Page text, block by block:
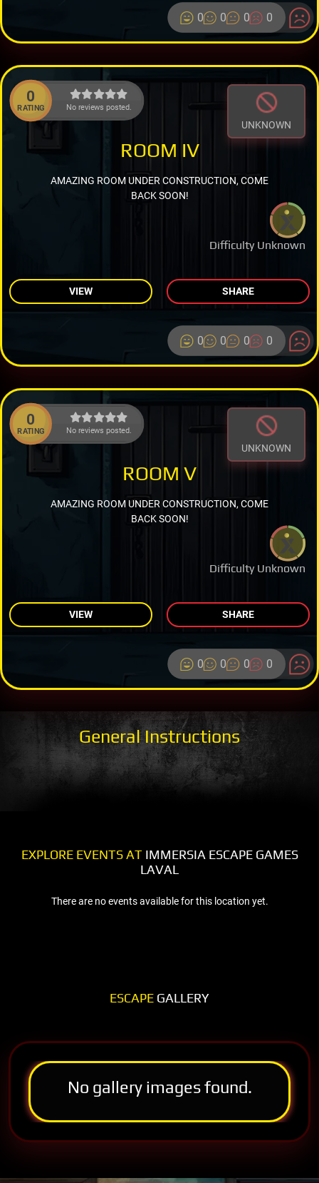
0 0 0 0
0
RATING No reviews posted.
UNKNOWN
Difficulty Unknown
ROOM IV
AMAZING ROOM UNDER CONSTRUCTION, COME
BACK SOON!
VIEW SHARE
0 0 0 0
0
RATING No reviews posted.
UNKNOWN
Difficulty Unknown
ROOM V
AMAZING ROOM UNDER CONSTRUCTION, COME
BACK SOON!
VIEW SHARE
0 0 0 0
General Instructions
EXPLORE EVENTS ATIMMERSIA ESCAPE GAMES
LAVAL
There are no events available for this location yet.
ESCAPE GALLERY
No gallery images found.